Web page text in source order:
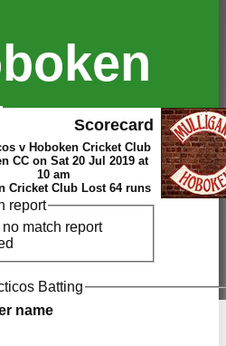
Scorecard
v Hoboken Cricket Club
CC on Sat 20 Jul 2019 at
10 am
Cricket Club Lost 64 runs
report
no match report
Batting
name